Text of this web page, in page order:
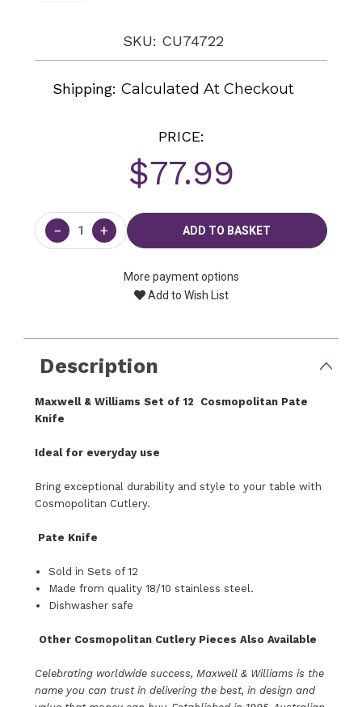
SKU: CU74722
Shipping:Calculated At Checkout
PRICE:
$77.99
Current
Stock:
− +
More payment options
Add to Wish List
Description
Maxwell & Williams Set of 12
Cosmopolitan Pate
Knife
Ideal for everyday use
Bring exceptional durability and style to your table with
Cosmopolitan Cutlery.
Pate Knife
Sold in Sets of 12
Made from quality 18/10 stainless steel.
Dishwasher safe
Other Cosmopolitan Cutlery Pieces Also Available
Celebrating worldwide success, Maxwell & Williams is the
name you can trust in delivering the best, in design and